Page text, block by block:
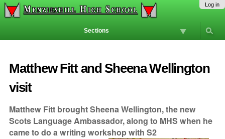
Skip
Skip
Personal
tools
Navigation Log in
Sections
Matthew Fitt and Sheena Wellington
visit
Matthew Fitt brought Sheena Wellington, the new
Scots Language Ambassador, along to MHS when he
came to do a writing workshop with S2